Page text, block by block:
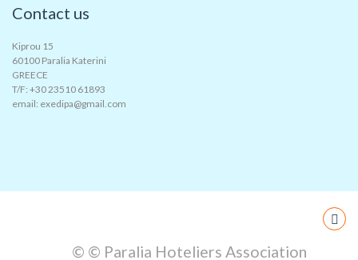
Contact us
Kiprou 15
60100 Paralia Katerini
GREECE
T/F: +30 23510 61893
email: exedipa@gmail.com
© © Paralia Hoteliers Association